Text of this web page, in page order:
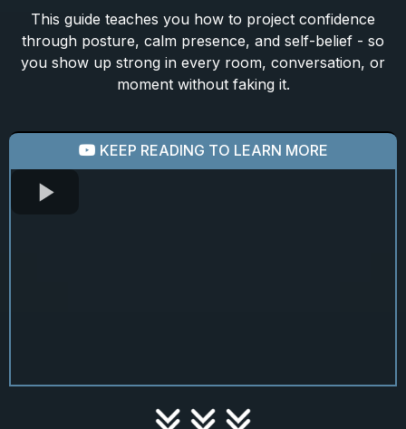
This guide teaches you how to project confidence
through posture, calm presence, and self-belief - so
you show up strong in every room, conversation, or
moment without faking it.
KEEP READING TO LEARN MORE